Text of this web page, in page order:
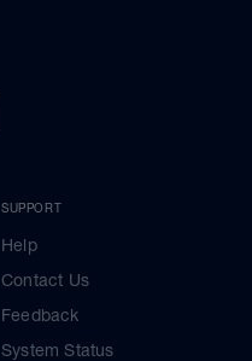
SUPPORT
Help
Contact Us
Feedback
System Status